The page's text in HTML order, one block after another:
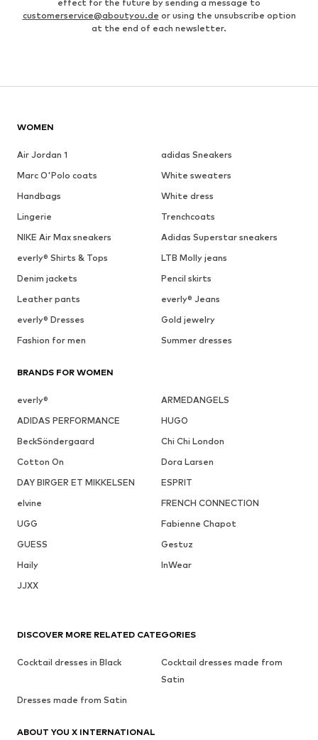
effect for the future by sending a message to
customerservice@aboutyou.de or using the unsubscribe option
at the end of each newsletter.
WOMEN
Air Jordan 1
adidas Sneakers
Marc O'Polo coats
White sweaters
Handbags
White dress
Lingerie
Trenchcoats
NIKE Air Max sneakers
Adidas Superstar sneakers
everly® Shirts & Tops
LTB Molly jeans
Denim jackets
Pencil skirts
Leather pants
everly® Jeans
everly® Dresses
Gold jewelry
Fashion for men
Summer dresses
BRANDS FOR WOMEN
everly®
ARMEDANGELS
ADIDAS PERFORMANCE
HUGO
BeckSöndergaard
Chi Chi London
Cotton On
Dora Larsen
DAY BIRGER ET MIKKELSEN
ESPRIT
elvine
FRENCH CONNECTION
UGG
Fabienne Chapot
GUESS
Gestuz
Haily
InWear
JJXX
DISCOVER MORE RELATED CATEGORIES
Cocktail dresses in Black
Cocktail dresses made from
Satin
Dresses made from Satin
ABOUT YOU X INTERNATIONAL